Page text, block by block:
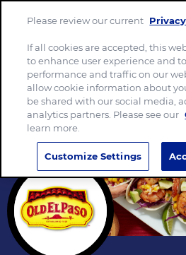
Please review our current
If all cookies are accepted, this
to enhance user experience and
performance and traffic on our
allow cookie information about
be shared with our social media,
analytics partners. Please see our
learn more.
Customize Settings